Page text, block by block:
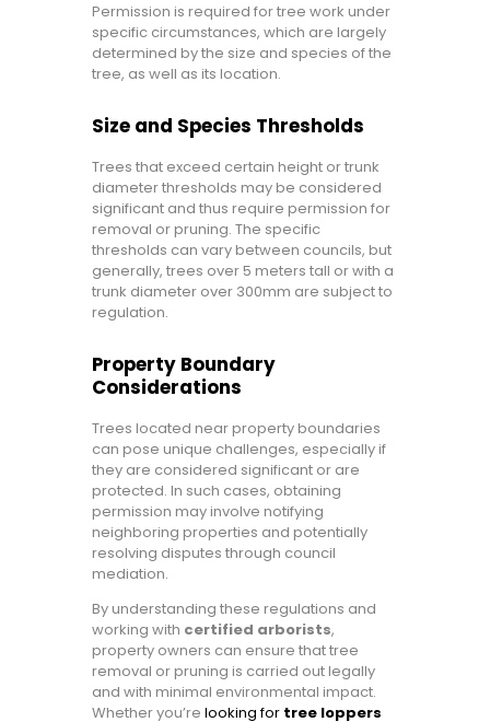
Permission is required for tree work under
specific circumstances, which are largely
determined by the size and species of the
tree, as well as its location.
Size and Species Thresholds
Trees that exceed certain height or trunk
diameter thresholds may be considered
significant and thus require permission for
removal or pruning. The specific
thresholds can vary between councils, but
generally, trees over 5 meters tall or with a
trunk diameter over 300mm are subject to
regulation.
Property Boundary
Considerations
Trees located near property boundaries
can pose unique challenges, especially if
they are considered significant or are
protected. In such cases, obtaining
permission may involve notifying
neighboring properties and potentially
resolving disputes through council
mediation.
By understanding these regulations and
working with certified arborists,
property owners can ensure that tree
removal or pruning is carried out legally
and with minimal environmental impact.
Whether you’re looking for tree loppers